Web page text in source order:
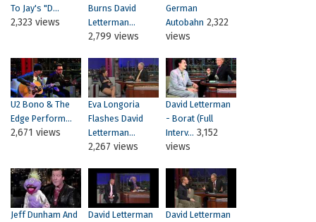
To Jay's "D...
2,323 views
Burns David
Letterman...
2,799 views
German
Autobahn 2,322
views
U2 Bono & The
Edge Perform...
2,671 views
Eva Longoria
Flashes David
Letterman...
2,267 views
David Letterman
- Borat (Full
Interv... 3,152
views
Jeff Dunham And
David Letterman
David Letterman